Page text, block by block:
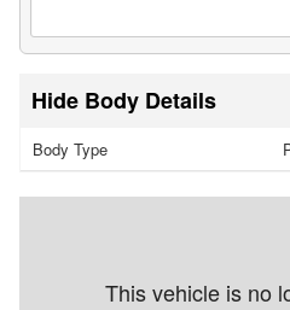
Body Details
Body Type
This vehicle is no